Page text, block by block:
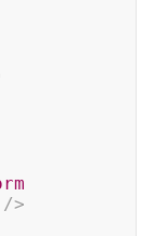
/>